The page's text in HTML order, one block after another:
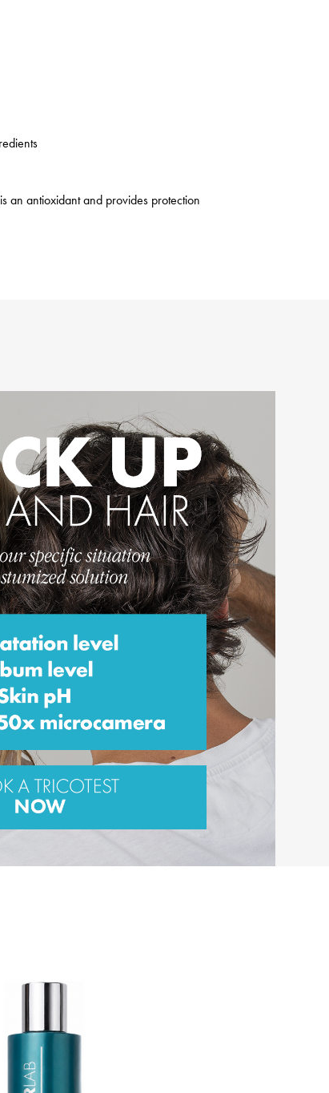
an antioxidant and provides protection